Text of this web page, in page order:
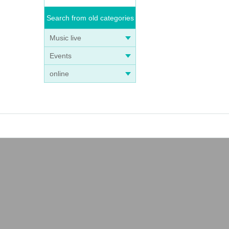
Search from old categories
Music live
Events
online